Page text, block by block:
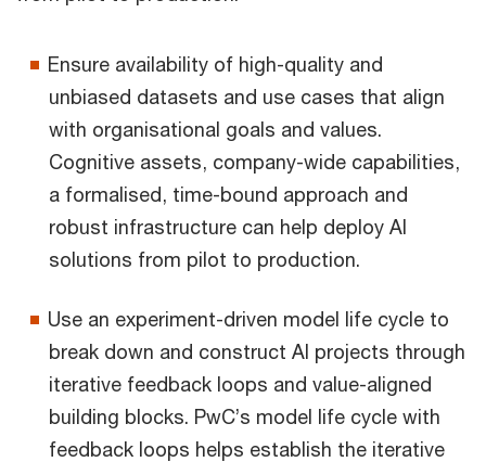
Ensure availability of high-quality and
unbiased datasets and use cases that align
with organisational goals and values.
Cognitive assets, company-wide capabilities,
a formalised, time-bound approach and
robust infrastructure can help deploy AI
solutions from pilot to production.
Use an experiment-driven model life cycle to
break down and construct AI projects through
iterative feedback loops and value-aligned
building blocks. PwC’s model life cycle with
feedback loops helps establish the iterative